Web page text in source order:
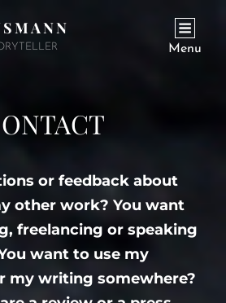
Menu
or feedback about
other work? You want
freelancing or speaking
want to use my
my writing somewhere?